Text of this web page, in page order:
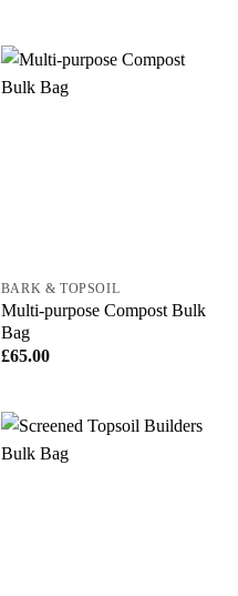
BARK & TOPSOIL
Multi-purpose Compost Bulk
Bag
£65.00